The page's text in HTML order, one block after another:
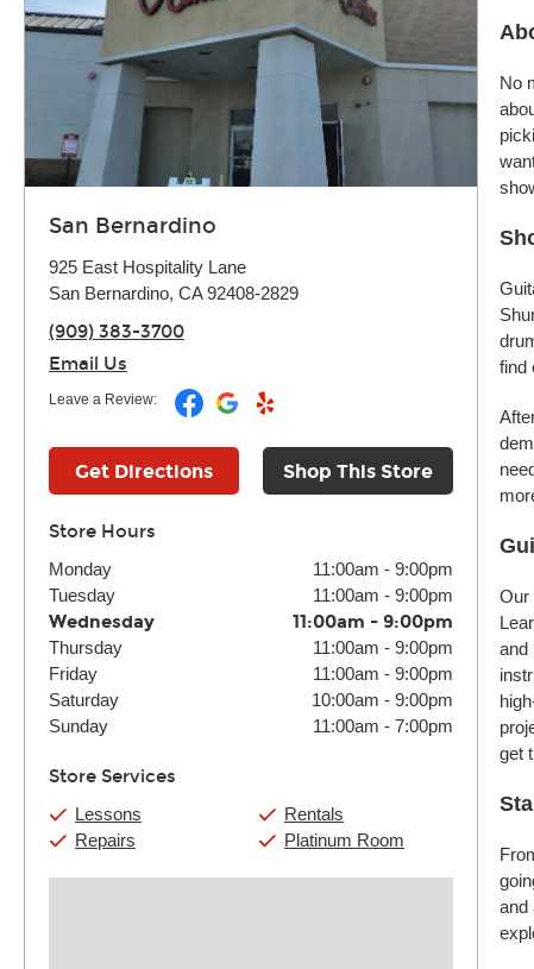
San Bernardino
925 East Hospitality Lane
San Bernardino, CA 92408-2829
(909) 383-3700
Email Us
Leave a Review:
Get Directions Shop This Store
Store Hours
Monday 11:00am - 9:00pm
Tuesday
11:00am - 9:00pm
Wednesday 11:00am - 9:00pm
Thursday 11:00am - 9:00pm
Friday
11:00am - 9:00pm
Saturday
10:00am - 9:00pm
Sunday
11:00am - 7:00pm
Store Services
Lessons
Repairs
Rentals
Platinum Room
No
find
Our
and
get
and